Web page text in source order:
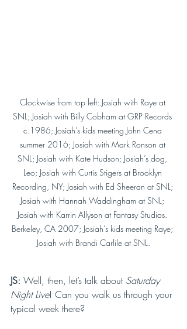
Clockwise from top left: Josiah with Raye at
SNL; Josiah with Billy Cobham at GRP Records
c.1986; Josiah’s kids meeting John Cena
summer 2016; Josiah with Mark Ronson at
SNL; Josiah with Kate Hudson; Josiah’s dog,
Leo; Josiah with Curtis Stigers at Brooklyn
Recording, NY; Josiah with Ed Sheeran at SNL;
Josiah with Hannah Waddingham at SNL;
Josiah with Karrin Allyson at Fantasy Studios.
Berkeley, CA 2007; Josiah’s kids meeting Raye;
Josiah with Brandi Carlile at SNL.
JS: Well, then, let’s talk about Saturday
Night Live! Can you walk us through your
typical week there?